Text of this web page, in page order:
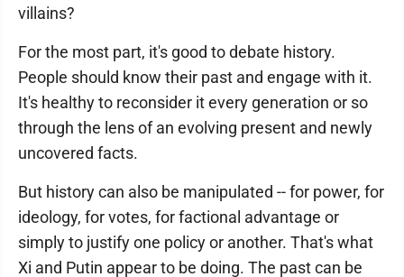
villains?
For the most part, it's good to debate history.
People should know their past and engage with it.
It's healthy to reconsider it every generation or so
through the lens of an evolving present and newly
uncovered facts.
But history can also be manipulated -- for power, for
ideology, for votes, for factional advantage or
simply to justify one policy or another. That's what
Xi and Putin appear to be doing. The past can be